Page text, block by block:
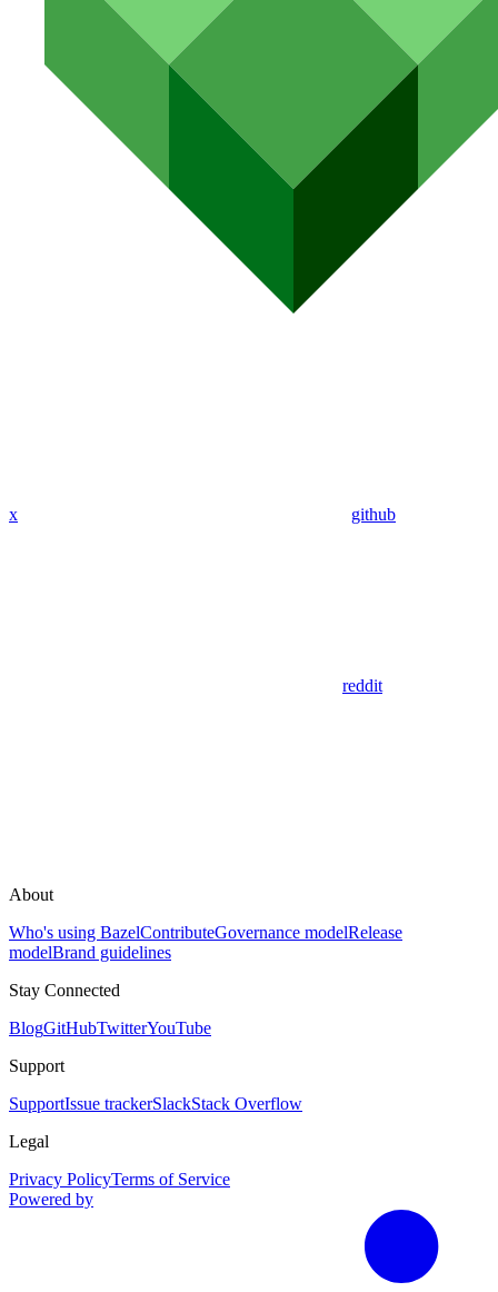
x github
reddit
About
Who's using BazelContributeGovernance modelRelease
modelBrand guidelines
Stay Connected
BlogGitHubTwitterYouTube
Support
SupportIssue trackerSlackStack Overflow
Legal
Privacy PolicyTerms of Service
Powered by